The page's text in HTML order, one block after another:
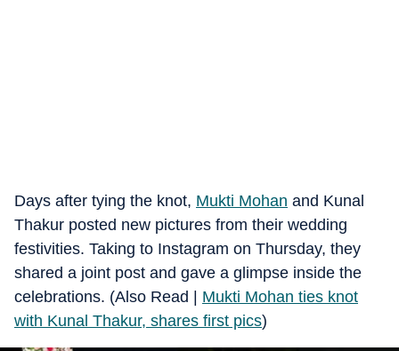
Days after tying the knot, Mukti Mohan and Kunal
Thakur posted new pictures from their wedding
festivities. Taking to Instagram on Thursday, they
shared a joint post and gave a glimpse inside the
celebrations. (Also Read | Mukti Mohan ties knot
with Kunal Thakur, shares first pics)